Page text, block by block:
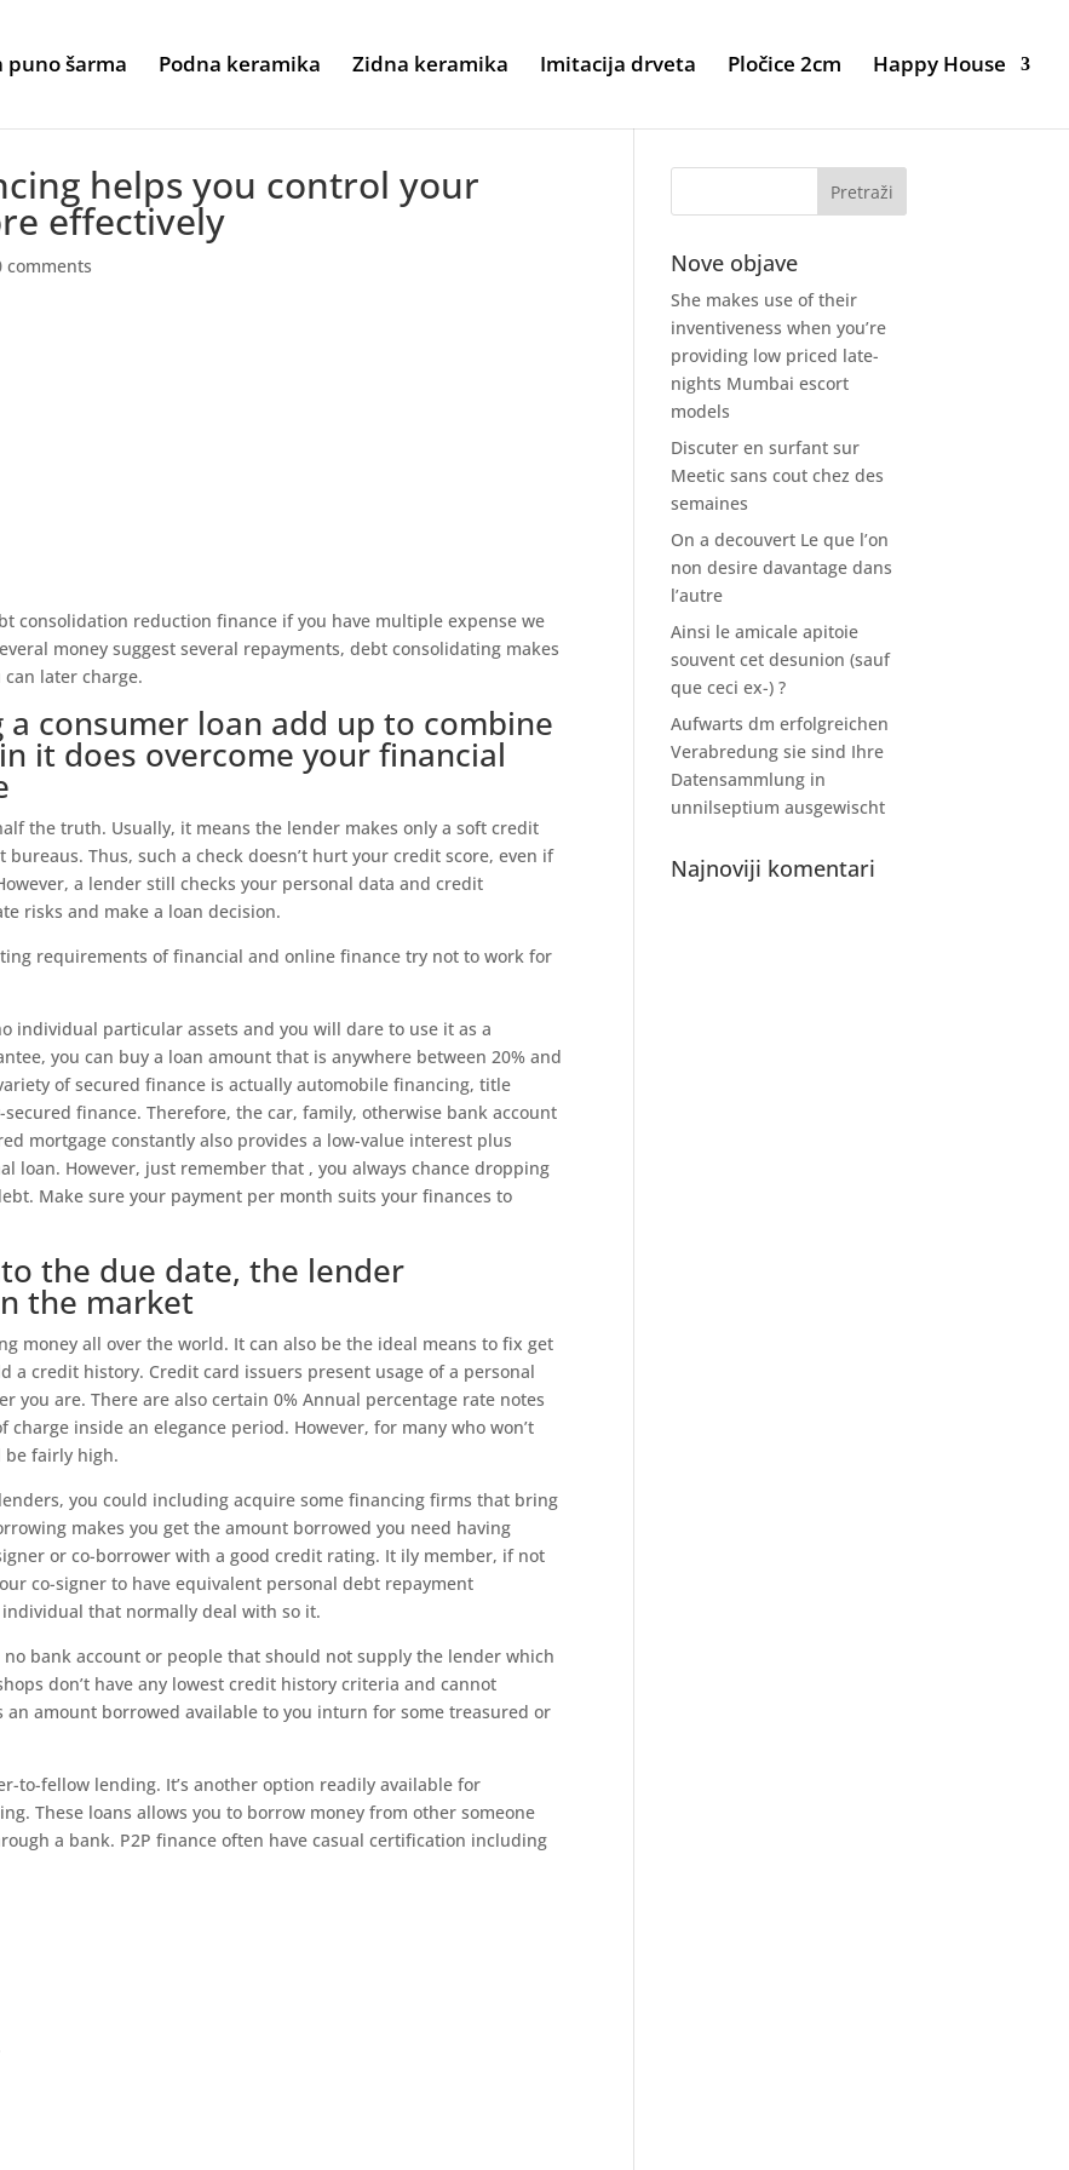
puno šarma Podna keramika Zidna keramika Imitacija drveta Pločice 2cm Happy House
helps you control your
effectively
comments
consolidation reduction finance if you have multiple expense we
money suggest several repayments, debt consolidating makes
later charge.
consumer loan add up to combine
it does overcome your financial
the truth. Usually, it means the lender makes only a soft credit
Thus, such a check doesn’t hurt your credit score, even if
a lender still checks your personal data and credit
risks and make a loan decision.
requirements of financial and online finance try not to work for
individual particular assets and you will dare to use it as a
you can buy a loan amount that is anywhere between 20% and
of secured finance is actually automobile financing, title
finance. Therefore, the car, family, otherwise bank account
mortgage constantly also provides a low-value interest plus
loan. However, just remember that , you always chance dropping
Make sure your payment per month suits your finances to
the due date, the lender
the market
money all over the world. It can also be the ideal means to fix get
credit history. Credit card issuers present usage of a personal
you are. There are also certain 0% Annual percentage rate notes
inside an elegance period. However, for many who won’t
be fairly high.
you could including acquire some financing firms that bring
makes you get the amount borrowed you need having
or co-borrower with a good credit rating. It ily member, if not
co-signer to have equivalent personal debt repayment
that normally deal with so it.
bank account or people that should not supply the lender which
don’t have any lowest credit history criteria and cannot
an amount borrowed available to you inturn for some treasured or
to-fellow lending. It’s another option readily available for
These loans allows you to borrow money from other someone
a bank. P2P finance often have casual certification including
Nove objave
She makes use of their
inventiveness when you’re
providing low priced late-
nights Mumbai escort
models
Discuter en surfant sur
Meetic sans cout chez des
semaines
On a decouvert Le que l’on
non desire davantage dans
l’autre
Ainsi le amicale apitoie
souvent cet desunion (sauf
que ceci ex-) ?
Aufwarts dm erfolgreichen
Verabredung sie sind Ihre
Datensammlung in
unnilseptium ausgewischt
Najnoviji komentari